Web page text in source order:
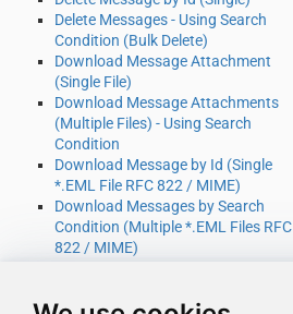
Delete Messages - Using Search
Condition (Bulk Delete)
Download Message Attachment
(Single File)
Download Message Attachments
(Multiple Files) - Using Search
Condition
Download Message by Id (Single
*.EML File RFC 822 / MIME)
Download Messages by Search
Condition (Multiple *.EML Files RFC
822 / MIME)
Get Mail Folder by Id [only works